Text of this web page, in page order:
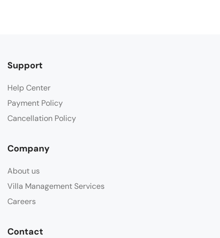
Support
Help Center
Payment Policy
Cancellation Policy
Company
About us
Villa Management Services
Careers
Contact